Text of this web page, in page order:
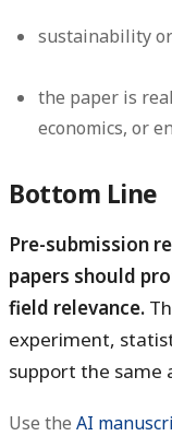
sustainability
the paper is
economics, or
Bottom Line
Pre-submission
papers should
field relevance.
experiment,
support the same
Use the AI